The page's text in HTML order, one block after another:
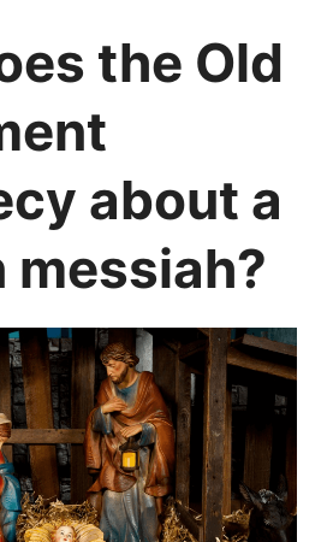
the Old
about a
messiah?